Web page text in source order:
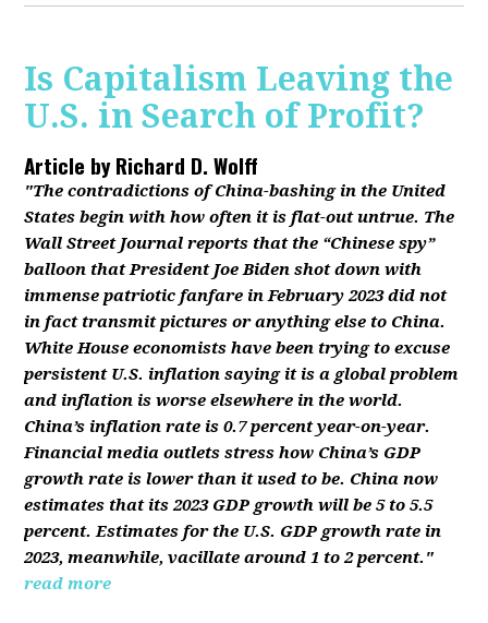
Is Capitalism Leaving the
U.S. in Search of Profit?
Article byRichard D. Wolff
"The contradictions of China-bashing in the United
States begin with how often it is flat-out untrue. The
Wall Street Journal reports that the “Chinese spy”
balloon that President Joe Biden shot down with
immense patriotic fanfare in February 2023 did not
in fact transmit pictures or anything else to China.
White House economists have been trying to excuse
persistent U.S. inflation saying it is a global problem
and inflation is worse elsewhere in the world.
China’s inflation rate is 0.7 percent year-on-year.
Financial media outlets stress how China’s GDP
growth rate is lower than it used to be. China now
estimates that its 2023 GDP growth will be 5 to 5.5
percent. Estimates for the U.S. GDP growth rate in
2023, meanwhile, vacillate around 1 to 2 percent."
read more